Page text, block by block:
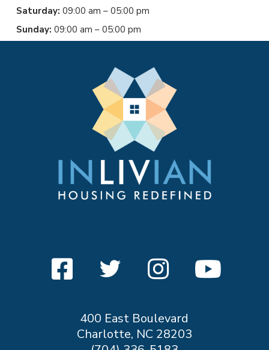
Saturday: 09:00 am – 05:00 pm
Sunday: 09:00 am – 05:00 pm
400 East Boulevard
Charlotte, NC 28203